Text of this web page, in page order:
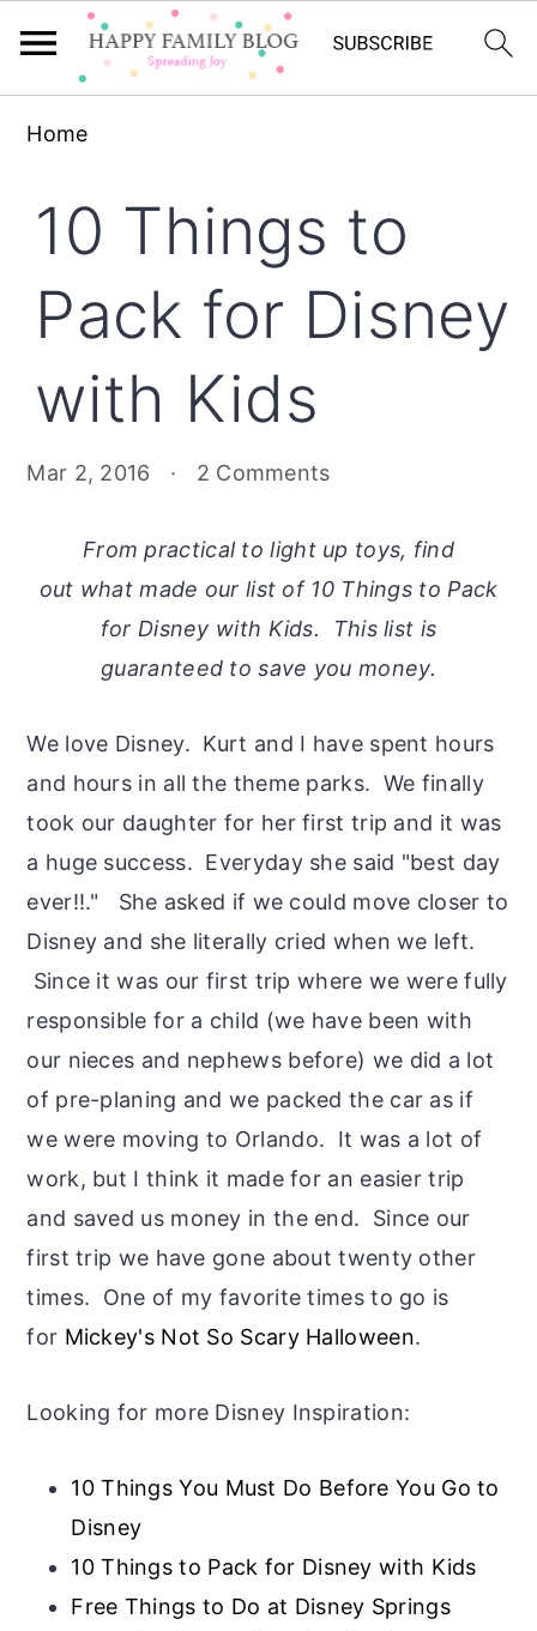
navigation
content
sidebar
Home
10 Things to
Pack for Disney
with Kids
Mar 2, 2016 · 2 Comments
From practical to light up toys, find
out what made our list of 10 Things to Pack
for Disney with Kids. This list is
guaranteed to save you money.
We love Disney. Kurt and I have spent hours
and hours in all the theme parks. We finally
took our daughter for her first trip and it was
a huge success. Everyday she said "best day
ever!!." She asked if we could move closer to
Disney and she literally cried when we left.
Since it was our first trip where we were fully
responsible for a child (we have been with
our nieces and nephews before) we did a lot
of pre-planing and we packed the car as if
we were moving to Orlando. It was a lot of
work, but I think it made for an easier trip
and saved us money in the end. Since our
first trip we have gone about twenty other
times. One of my favorite times to go is
for Mickey's Not So Scary Halloween.
Looking for more Disney Inspiration:
10 Things You Must Do Before You Go to
Disney
10 Things to Pack for Disney with Kids
Free Things to Do at Disney Springs